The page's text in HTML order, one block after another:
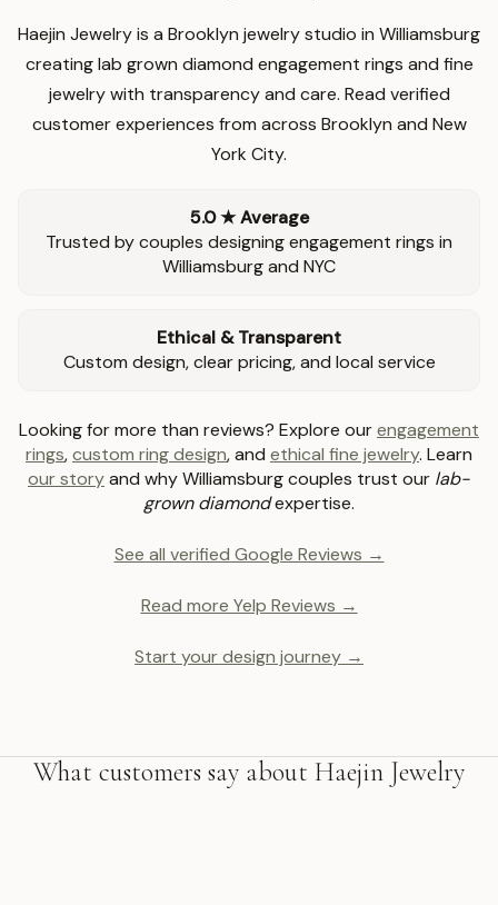
Haejin Jewelry is a Brooklyn jewelry studio in Williamsburg
creating lab grown diamond engagement rings and fine
jewelry with transparency and care. Read verified
customer experiences from across Brooklyn and New
York City.
5.0 ★ Average
Trusted by couples designing engagement rings in
Williamsburg and NYC
Ethical & Transparent
Custom design, clear pricing, and local service
Looking for more than reviews? Explore ourengagement
rings,custom ring design, and ethical fine jewelry. Learn
our storyand why Williamsburg couples trust our lab-
grown diamondexpertise.
See all verified Google Reviews →
Read more Yelp Reviews →
Start your design journey →
What customers say about Haejin Jewelry